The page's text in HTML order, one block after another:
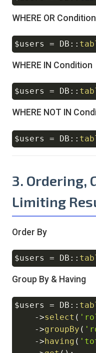
WHERE OR Condition
$users = DB ::
WHERE IN Condition
$users = DB ::
WHERE NOT IN
$users = DB ::
3. Ordering,
Limiting
Order By
$users = DB ::
Group By & Having
$users = DB ::
->select (
->groupBy (
-> having (